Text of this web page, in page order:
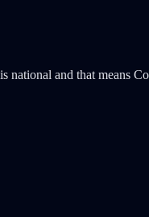
and that means